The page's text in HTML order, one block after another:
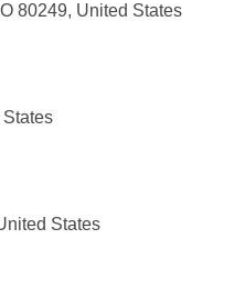
80249, United States
States